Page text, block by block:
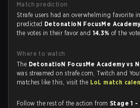
Match prediction
Strafe users had an overwhelming favorite
predicted DetonatioN FocusMe
the votes in their favor and 14.3%of the
Where to watch
The DetonatioN FocusMe Academy vs
was streamed on strafe.com, Twitch and
matches like this, visit the LoL match
Follow the rest of the action from Stage 1 -